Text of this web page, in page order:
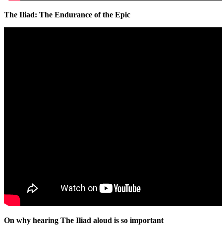
The Iliad: The Endurance of the Epic
On why hearing The Iliad aloud is so important